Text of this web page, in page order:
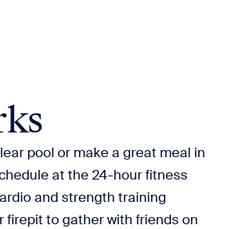
pool or make a great meal in
at the 24-hour fitness
and strength training
firepit to gather with friends on